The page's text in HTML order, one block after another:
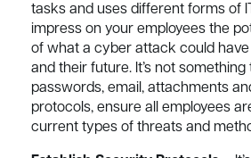
tasks and uses different forms of
impress on your employees the
of what a cyber attack could
and their future. It’s not
passwords, email, attachments
protocols, ensure all employees
current types of threats and